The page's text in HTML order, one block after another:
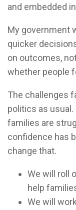
and embedded
My government
quicker
on outcomes,
whether people
The challenges
politics as usual.
families are
confidence has
change that.
We will roll
help
We will